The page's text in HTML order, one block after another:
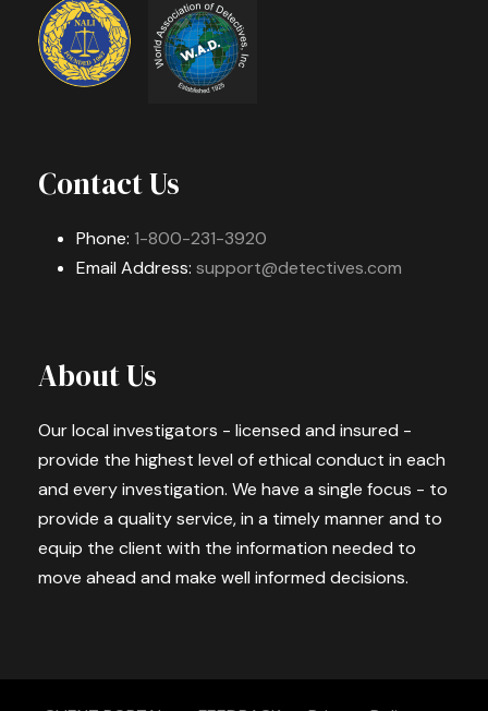
Contact Us
Phone: 1-800-231-3920
Email Address: support@detectives.com
About Us
Our local investigators - licensed and insured -
provide the highest level of ethical conduct in each
and every investigation. We have a single focus - to
provide a quality service, in a timely manner and to
equip the client with the information needed to
move ahead and make well informed decisions.